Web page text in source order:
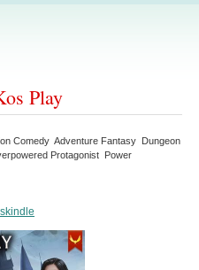
Play
Comedy Adventure Fantasy Dungeon
Protagonist Power